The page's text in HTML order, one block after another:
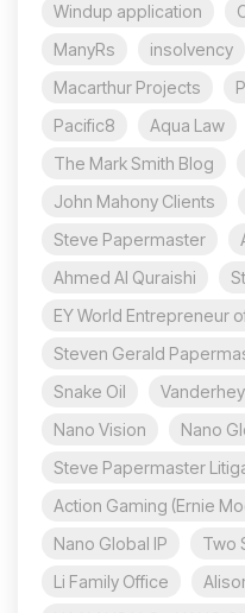
Windup application
ManyRs
insolvency
Macarthur Projects
Pacific8
Aqua Law
The Mark Smith Blog
John Mahony Clients
Steve Papermaster
Ahmed Al Quraishi
EY World Entrepreneur
Steven Gerald
Snake Oil
Nano Vision
Nano
Steve Papermaster
Action Gaming (Ernie
Nano Global IP
Two
Li Family Office